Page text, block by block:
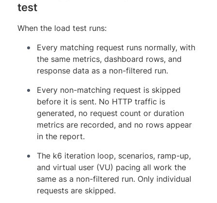
test
When the load test runs:
Every matching request runs normally, with
the same metrics, dashboard rows, and
response data as a non-filtered run.
Every non-matching request is skipped
before it is sent. No HTTP traffic is
generated, no request count or duration
metrics are recorded, and no rows appear
in the report.
The k6 iteration loop, scenarios, ramp-up,
and virtual user (VU) pacing all work the
same as a non-filtered run. Only individual
requests are skipped.